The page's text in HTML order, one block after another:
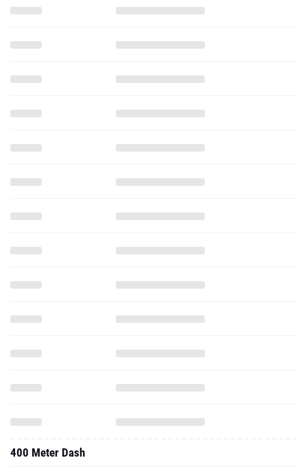
400 Meter Dash